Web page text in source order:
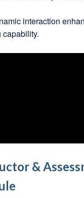
interaction
capability.
&